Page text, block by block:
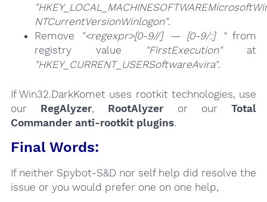
NTCurrentVersionWinlogon".
Remove
"<regexpr>[0-9//] — [0-9/:] "from
registry value
"FirstExecution"at
"HKEY_CURRENT_USERSoftwareAvira".
If Win32.DarkKomet uses rootkit technologies, use
our RegAlyzer, RootAlyzer or ourTotal
Commander anti-rootkit plugins.
Final Words:
If neither Spybot-S&D nor self help did resolve the
issue or you would prefer one on one help,